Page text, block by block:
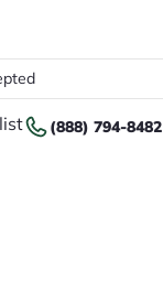
(888) 794-8482